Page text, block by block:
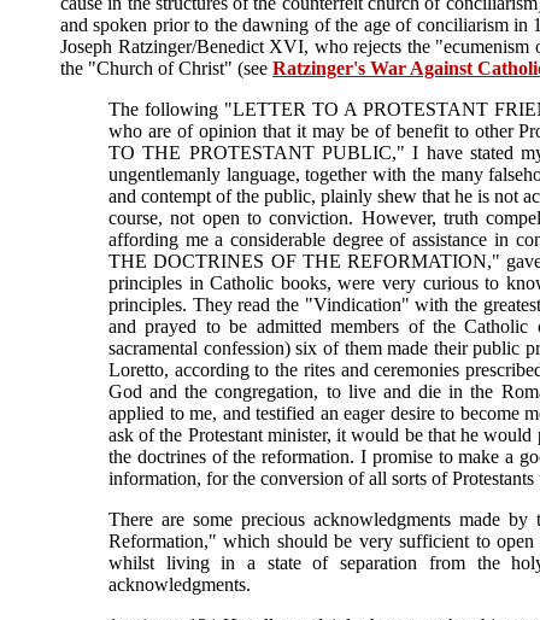
and spoken prior to the dawning of the age of conciliarism
Joseph Ratzinger/Benedict XVI, who rejects the
the "Church of Christ" (see Ratzinger's War Against
The following "LETTER TO A PROTESTANT
who are of opinion that it may be of benefit to other
TO THE PROTESTANT PUBLIC," I have stated
ungentlemanly language, together with the many
and contempt of the public, plainly shew that he is not
course, not open to conviction. However, truth
affording me a considerable degree of assistance in
THE DOCTRINES OF THE REFORMATION,"
principles in Catholic books, were very curious to
principles. They read the "Vindication" with the
and prayed to be admitted members of the
sacramental confession) six of them made their public
Loretto, according to the rites and ceremonies
God and the congregation, to live and die in the
applied to me, and testified an eager desire to
ask of the Protestant minister, it would be that he
the doctrines of the reformation. I promise to make a
information, for the conversion of all sorts of
There are some precious acknowledgments made
Reformation," which should be very sufficient to open
whilst living in a state of separation from the
acknowledgments.